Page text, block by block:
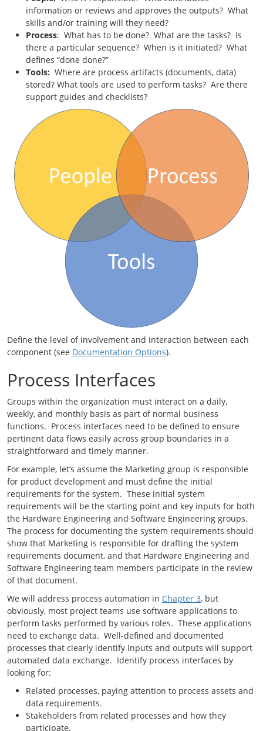
information or reviews and approves the outputs? What
skills and/or training will they need?
Process: What has to be done? What are the tasks? Is
there a particular sequence? When is it initiated? What
defines “done done?”
Tools: Where are process artifacts (documents, data)
stored? What tools are used to perform tasks? Are there
support guides and checklists?
Define the level of involvement and interaction between each
component (see Documentation Options).
Process Interfaces
Groups within the organization must interact on a daily,
weekly, and monthly basis as part of normal business
functions. Process interfaces need to be defined to ensure
pertinent data flows easily across group boundaries in a
straightforward and timely manner.
For example, let’s assume the Marketing group is responsible
for product development and must define the initial
requirements for the system. These initial system
requirements will be the starting point and key inputs for both
the Hardware Engineering and Software Engineering groups.
The process for documenting the system requirements should
show that Marketing is responsible for drafting the system
requirements document, and that Hardware Engineering and
Software Engineering team members participate in the review
of that document.
We will address process automation in Chapter 3, but
obviously, most project teams use software applications to
perform tasks performed by various roles. These applications
need to exchange data. Well-defined and documented
processes that clearly identify inputs and outputs will support
automated data exchange. Identify process interfaces by
looking for:
Related processes, paying attention to process assets and
data requirements.
Stakeholders from related processes and how they
participate.